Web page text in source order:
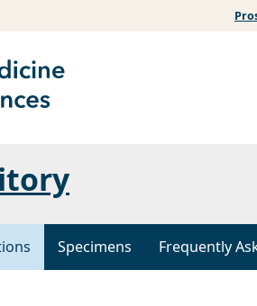
Specimens Frequently